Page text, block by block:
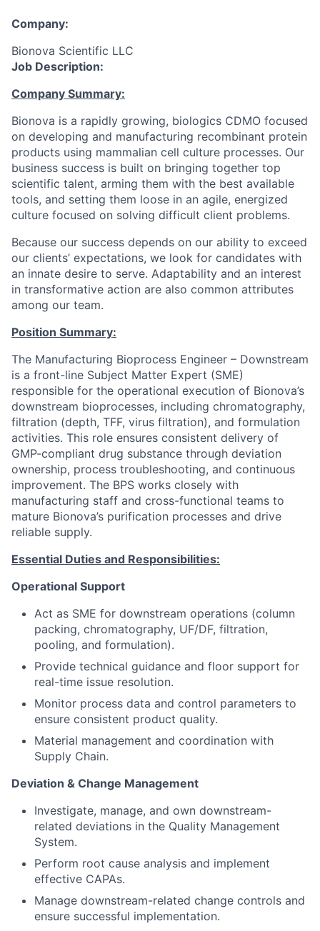
Company:
Bionova Scientific LLC
Job Description:
Company Summary:
Bionova is a rapidly growing, biologics CDMO focused
on developing and manufacturing recombinant protein
products using mammalian cell culture processes. Our
business success is built on bringing together top
scientific talent, arming them with the best available
tools, and setting them loose in an agile, energized
culture focused on solving difficult client problems.
Because our success depends on our ability to exceed
our clients’ expectations, we look for candidates with
an innate desire to serve. Adaptability and an interest
in transformative action are also common attributes
among our team.
Position Summary:
The Manufacturing Bioprocess Engineer – Downstream
is a front-line Subject Matter Expert (SME)
responsible for the operational execution of Bionova’s
downstream bioprocesses, including chromatography,
filtration (depth, TFF, virus filtration), and formulation
activities. This role ensures consistent delivery of
GMP-compliant drug substance through deviation
ownership, process troubleshooting, and continuous
improvement. The BPS works closely with
manufacturing staff and cross-functional teams to
mature Bionova’s purification processes and drive
reliable supply.
Essential Duties and Responsibilities:
Operational Support
Act as SME for downstream operations (column
packing, chromatography, UF/DF, filtration,
pooling, and formulation).
Provide technical guidance and floor support for
real-time issue resolution.
Monitor process data and control parameters to
ensure consistent product quality.
Material management and coordination with
Supply Chain.
Deviation & Change Management
Investigate, manage, and own downstream-
related deviations in the Quality Management
System.
Perform root cause analysis and implement
effective CAPAs.
Manage downstream-related change controls and
ensure successful implementation.